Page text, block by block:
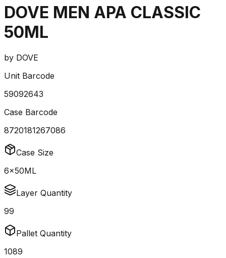
DOVE MEN APA CLASSIC
50ML
by DOVE
Unit Barcode
59092643
Case Barcode
8720181267086
Case Size
6x50ML
Layer Quantity
99
Pallet Quantity
1089